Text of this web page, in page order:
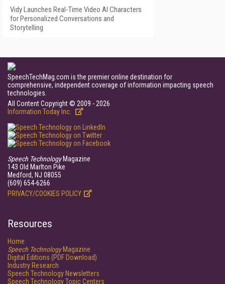
Vidy Launches Real-Time Video AI Characters
for Personalized Conversations and
Storytelling
SpeechTechMag.com is the premier online destination for
comprehensive, independent coverage of information impacting speech
technologies.
All Content Copyright © 2009 - 2026
Information Today Inc.
Speech TechnologyMagazine
143 Old Marlton Pike
Medford, NJ 08055
(609) 654-6266
PRIVACY/COOKIES POLICY
Resources
Home
Speech TechnologyMagazine
Digital Editions (PDF Download)
Industry Research
Speech Technology Newsletters
Speech Technology Topic Centers